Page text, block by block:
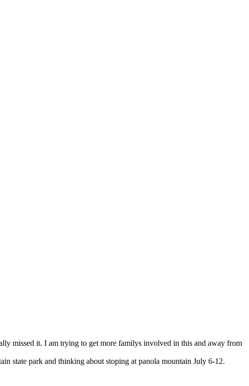
missed it. I am trying to get more familys involved in this and away from
state park and thinking about stoping at panola mountain July 6-12.